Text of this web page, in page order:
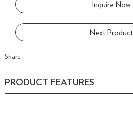
Inquire Now
Next Product
Share
PRODUCT FEATURES